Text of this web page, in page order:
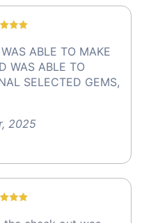
ABLE TO MAKE
WAS ABLE TO
SELECTED GEMS,
2025